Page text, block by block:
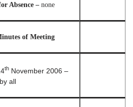
Absence – none
of Meeting
th November 2006 –
all